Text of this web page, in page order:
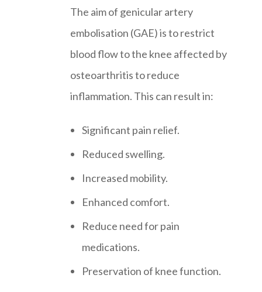
The aim of genicular artery
embolisation (GAE) is to restrict
blood flow to the knee affected by
osteoarthritis to reduce
inflammation. This can result in:
Significant pain relief.
Reduced swelling.
Increased mobility.
Enhanced comfort.
Reduce need for pain
medications.
Preservation of knee function.